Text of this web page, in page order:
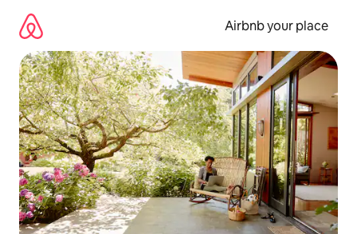
content
Airbnb your place